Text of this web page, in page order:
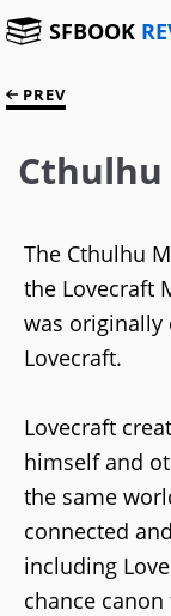
SFBOOK
PREV
The Cthulhu
the Lovecraft
was originally
Lovecraft.
Lovecraft
himself and
the same
connected
including
chance